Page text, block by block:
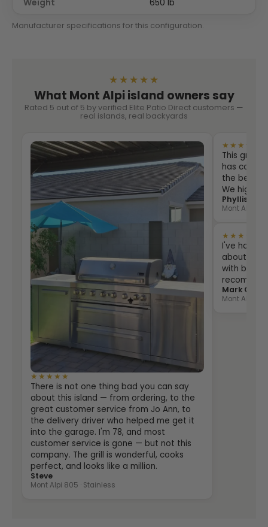
Manufacturer specifications for this configuration.
★★★★★
What Mont Alpi island owners say
Rated 5 out of 5 by verified Elite Patio Direct customers —
real islands, real backyards
★★★★★
There is not one thing bad you can say
about this island — from ordering, to the
great customer service from Jo Ann, to
the delivery driver who helped me get it
into the garage. I'm 78, and most
customer service is gone — but not this
company. The grill is wonderful, cooks
perfect, and looks like a million.
Steve
Mont Alpi 805 · Stainless
★★★★★
This grill
has
the best
We highly
Phyllis
Mont Alpi
★★★★★
I've had
about two
with both
Mark
Mont Alpi